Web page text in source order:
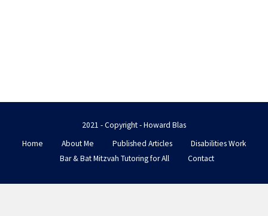
2021 - Copyright - Howard Blas
Home
About Me Published Articles
Disabilities Work
Bar & Bat Mitzvah Tutoring for All
Contact